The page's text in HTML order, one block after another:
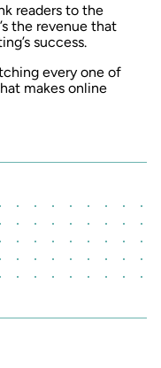
readers to the
the revenue that
success.
every one of
makes online